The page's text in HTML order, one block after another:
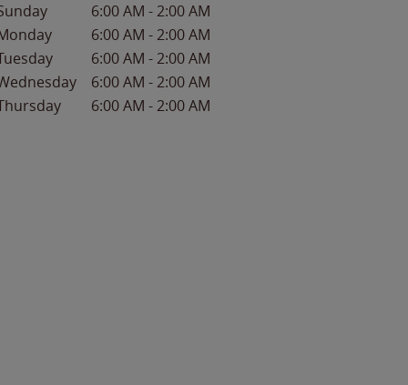
6:00 AM -2:00 AM
6:00 AM -2:00 AM
6:00 AM -2:00 AM
6:00 AM -2:00 AM
6:00 AM -2:00 AM